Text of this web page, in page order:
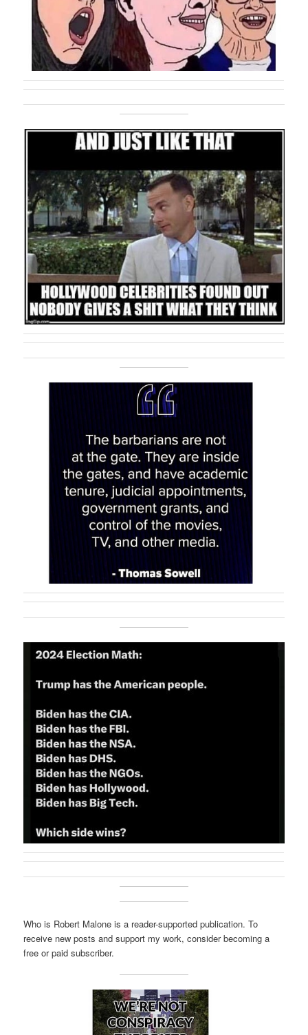
Who is Robert Malone is a reader-supported publication. To
receive new posts and support my work, consider becoming a
free or paid subscriber.